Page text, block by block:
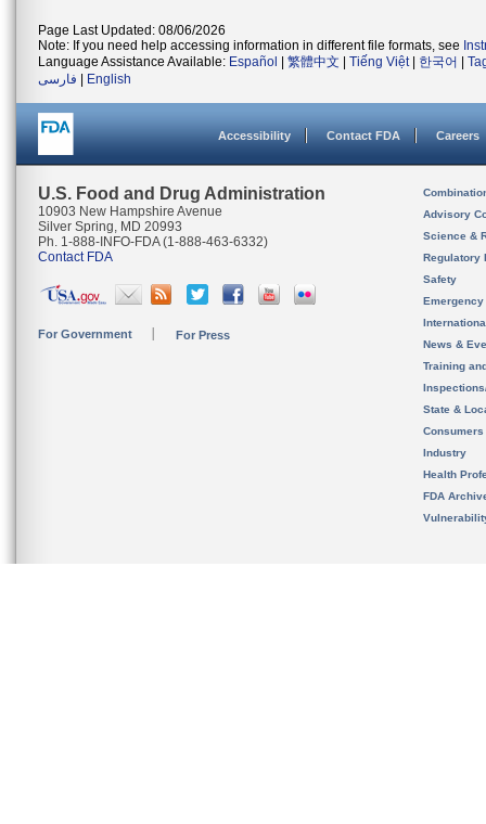
Page Last Updated: 08/06/2026
Note: If you need help accessing information in different file formats, see
Language Assistance Available: Español 繁體中文 Tiếng Việt| 한국어
فارسی
English
Accessibility Contact FDA Careers
U.S. Food and Drug Administration
10903 New Hampshire Avenue
Silver Spring, MD 20993
Ph. 1-888-INFO-FDA (1-888-463-6332)
Contact FDA
For Government For Press
Advisory
Science &
Regulatory
Safety
News &
Training
State &
Consumers
Industry
Health
FDA